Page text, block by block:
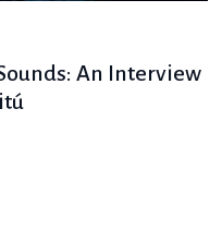
An Interview